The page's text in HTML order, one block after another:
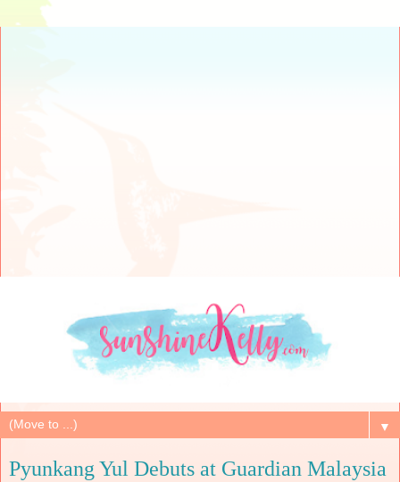
▼
Pyunkang Yul Debuts at Guardian Malaysia